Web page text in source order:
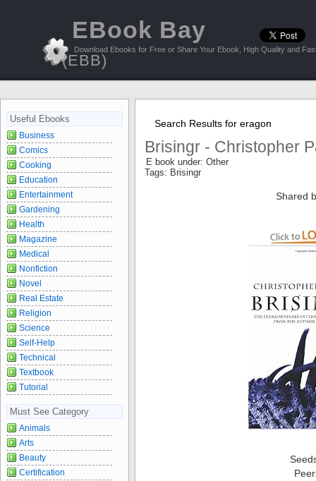
EBook Bay
(EBB)
Download Ebooks for Free or Share Your Ebook, High Quality and
Search Results for eragon
Brisingr - Christopher
E book under: Other
Tags: Brisingr
Shared
Useful Ebooks
Business
Comics
Cooking
Education
Entertainment
Gardening
Health
Magazine
Medical
Nonfiction
Novel
Real Estate
Religion
Science
Self-Help
Technical
Textbook
Tutorial
Must See Category
Animals
Arts
Beauty
Certification